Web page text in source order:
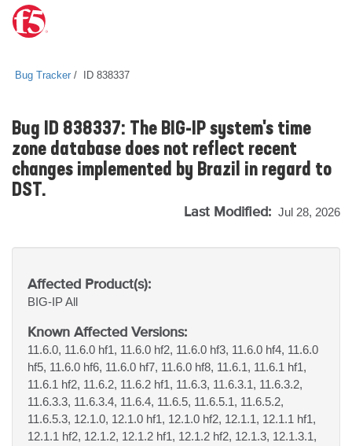
Bug Tracker ID 838337
Bug ID 838337: The BIG-IP system's time
zone database does not reflect recent
changes implemented by Brazil in regard to
DST.
Last Modified: Jul 28, 2026
Affected Product(s):
BIG-IPAll
Known Affected Versions:
11.6.0, 11.6.0 hf1, 11.6.0 hf2, 11.6.0 hf3, 11.6.0 hf4, 11.6.0
hf5, 11.6.0 hf6, 11.6.0 hf7, 11.6.0 hf8, 11.6.1, 11.6.1 hf1,
11.6.1 hf2, 11.6.2, 11.6.2 hf1, 11.6.3, 11.6.3.1, 11.6.3.2,
11.6.3.3, 11.6.3.4, 11.6.4, 11.6.5, 11.6.5.1, 11.6.5.2,
11.6.5.3, 12.1.0, 12.1.0 hf1, 12.1.0 hf2, 12.1.1, 12.1.1 hf1,
12.1.1 hf2, 12.1.2, 12.1.2 hf1, 12.1.2 hf2, 12.1.3, 12.1.3.1,